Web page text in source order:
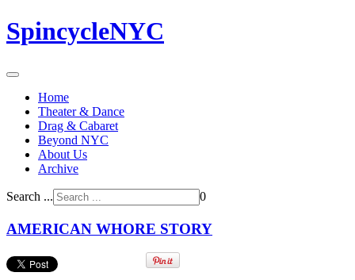
SpincycleNYC
Home
Theater & Dance
Drag & Cabaret
Beyond NYC
About Us
Archive
Search ... 0
AMERICAN WHORE STORY